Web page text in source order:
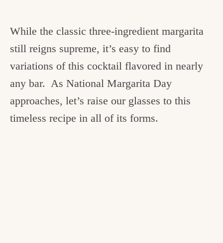
While the classic three-ingredient margarita
still reigns supreme, it’s easy to find
variations of this cocktail flavored in nearly
any bar. As National Margarita Day
approaches, let’s raise our glasses to this
timeless recipe in all of its forms.